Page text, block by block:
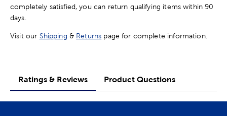
completely satisfied, you can return qualifying items within 90
days.
Visit our Shipping & Returns page for complete information.
Ratings & Reviews Product Questions